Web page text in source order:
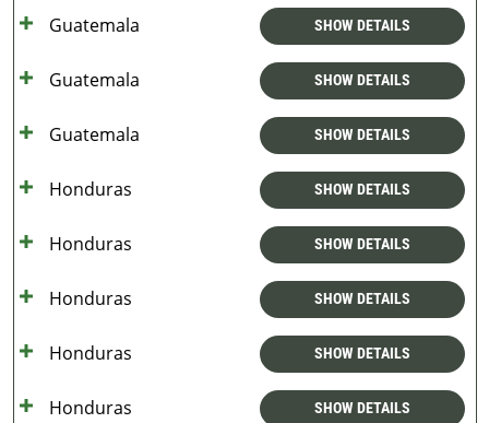
Guatemala SHOW DETAILS
Guatemala SHOW DETAILS
Guatemala SHOW DETAILS
Honduras SHOW DETAILS
Honduras SHOW DETAILS
Honduras SHOW DETAILS
Honduras SHOW DETAILS
Honduras SHOW DETAILS